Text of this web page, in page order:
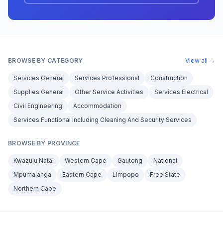
BROWSE BY CATEGORY View all →
Services General Services Professional
Construction
Supplies General
Other Service Activities
Services Electrical
Civil Engineering
Accommodation
Services Functional Including Cleaning And Security Services
BROWSE BY PROVINCE
Kwazulu Natal Western Cape Gauteng
National
Mpumalanga
Eastern Cape Limpopo
Free State
Northern Cape